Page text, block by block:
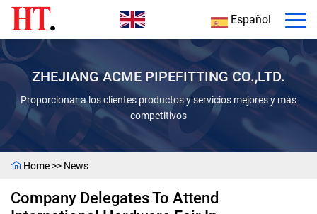
Español
ZHEJIANG ACME PIPEFITTING CO.,LTD.
Proporcionar a los clientes productos y servicios mejores y más
competitivos
Home >> News
Company Delegates To Attend